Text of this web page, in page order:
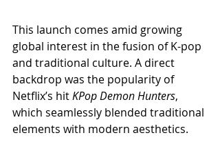
This launch comes amid growing
global interest in the fusion of K-pop
and traditional culture. A direct
backdrop was the popularity of
Netflix’s hit KPop Demon Hunters,
which seamlessly blended traditional
elements with modern aesthetics.